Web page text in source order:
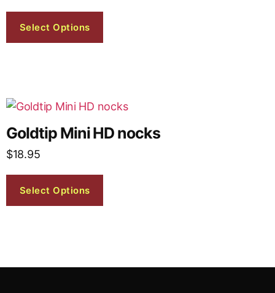
Select Options
Goldtip Mini HD nocks
$18.95
Select Options